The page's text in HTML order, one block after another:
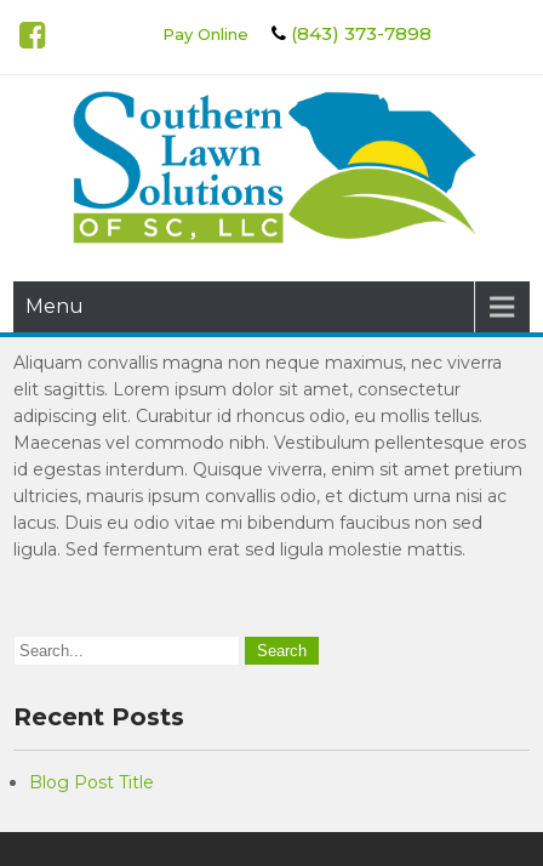
Pay Online (843) 373-7898
Southern Lawn Solutions of
SC
Menu
Aliquam convallis magna non neque maximus, nec viverra
elit sagittis. Lorem ipsum dolor sit amet, consectetur
adipiscing elit. Curabitur id rhoncus odio, eu mollis tellus.
Maecenas vel commodo nibh. Vestibulum pellentesque eros
id egestas interdum. Quisque viverra, enim sit amet pretium
ultricies, mauris ipsum convallis odio, et dictum urna nisi ac
lacus. Duis eu odio vitae mi bibendum faucibus non sed
ligula. Sed fermentum erat sed ligula molestie mattis.
Recent Posts
Blog Post Title